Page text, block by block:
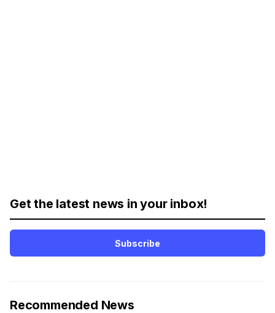
Get the latest news in your inbox!
Subscribe
Recommended News